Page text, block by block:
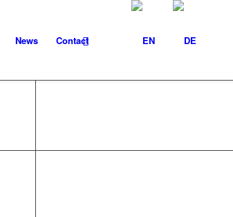
News Contact